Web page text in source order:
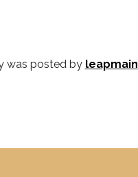
was posted by leapmain